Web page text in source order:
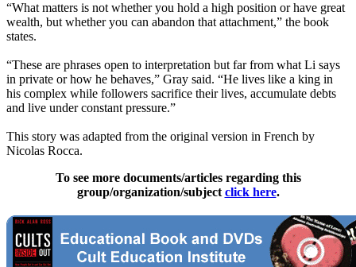
“What matters is not whether you hold a high position or have great
wealth, but whether you can abandon that attachment,” the book
states.
“These are phrases open to interpretation but far from what Li says
in private or how he behaves,” Gray said. “He lives like a king in
his complex while followers sacrifice their lives, accumulate debts
and live under constant pressure.”
This story was adapted from the original version in French by
Nicolas Rocca.
To see more documents/articles regarding this
group/organization/subject click here.